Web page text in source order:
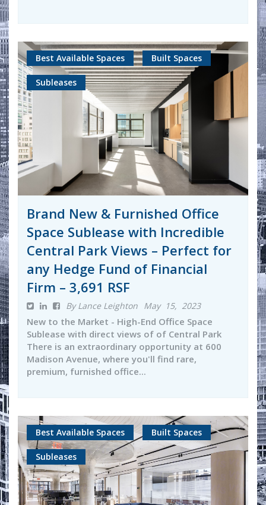
Best Available Spaces Built Spaces
Subleases
Brand New & Furnished Office
Space Sublease with Incredible
Central Park Views – Perfect for
any Hedge Fund of Financial
Firm – 3,691 RSF
By Lance Leighton May 15, 2023
New to the Market - High-End Office Space
Sublease with direct views of of Central Park
There is an extraordinary opportunity at 600
Madison Avenue, where you'll find rare,
premium, furnished office...
Best Available Spaces Built Spaces
Subleases